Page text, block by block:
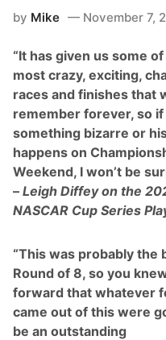
by Mike November 7,
“It has given us some
most crazy, exciting,
races and finishes that
remember forever, so if
something bizarre or
happens on
Weekend, I won’t be
–Leigh Diffey on the
NASCAR Cup Series
“This was probably the
Round of 8, so you
forward that whatever
came out of this were
be an outstanding